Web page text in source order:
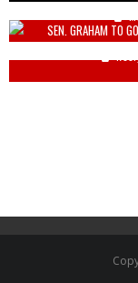
SEN. GRAHAM TO